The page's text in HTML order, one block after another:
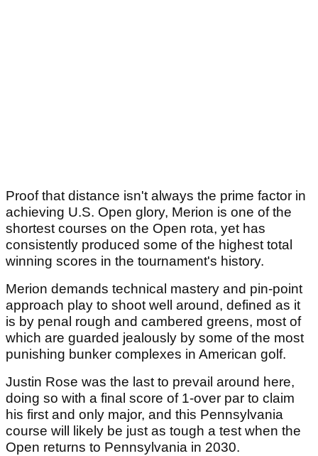
Proof that distance isn't always the prime factor in
achieving U.S. Open glory, Merion is one of the
shortest courses on the Open rota, yet has
consistently produced some of the highest total
winning scores in the tournament's history.
Merion demands technical mastery and pin-point
approach play to shoot well around, defined as it
is by penal rough and cambered greens, most of
which are guarded jealously by some of the most
punishing bunker complexes in American golf.
Justin Rose was the last to prevail around here,
doing so with a final score of 1-over par to claim
his first and only major, and this Pennsylvania
course will likely be just as tough a test when the
Open returns to Pennsylvania in 2030.